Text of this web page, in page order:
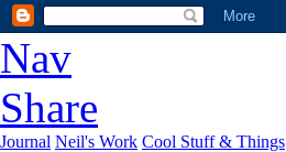
Nav
Share
Journal Neil's Work Cool Stuff & Things